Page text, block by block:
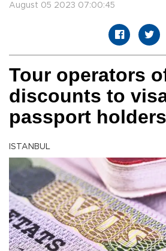
August 05 2023 07:00:45
Tour operators
discounts to
passport holders
ISTANBUL